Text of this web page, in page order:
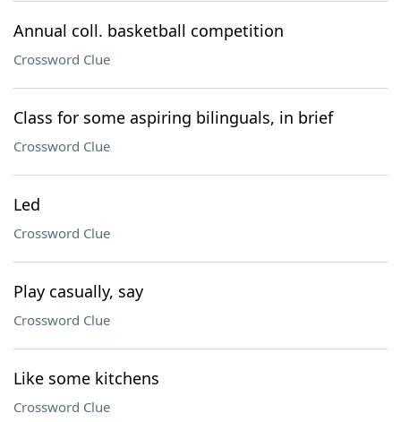
Annual coll. basketball competition
Crossword Clue
Class for some aspiring bilinguals, in brief
Crossword Clue
Led
Crossword Clue
Play casually, say
Crossword Clue
Like some kitchens
Crossword Clue